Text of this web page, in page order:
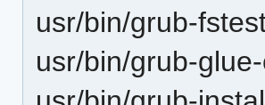
usr/bin/grub-
usr/bin/grub-